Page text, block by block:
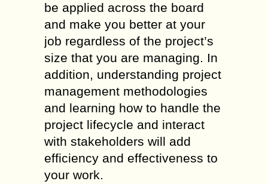
be applied across the board
and make you better at your
job regardless of the project’s
size that you are managing. In
addition, understanding project
management methodologies
and learning how to handle the
project lifecycle and interact
with stakeholders will add
efficiency and effectiveness to
your work.